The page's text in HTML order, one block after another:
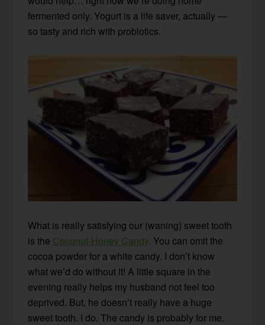
fermented only. Yogurt is a life saver, actually —
so tasty and rich with probiotics.
What is really satisfying our (waning) sweet tooth
is the Coconut-Honey Candy. You can omit the
cocoa powder for a white candy. I don’t know
what we’d do without it! A little square in the
evening really helps my husband not feel too
deprived. But, he doesn’t really have a huge
sweet tooth. I do. The candy is probably for me.